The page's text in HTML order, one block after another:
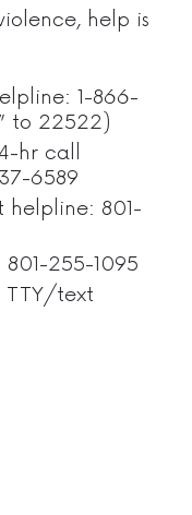
help is
1-866-
to 22522)
hr call
6589
helpline: 801-
255-1095
TTY/text